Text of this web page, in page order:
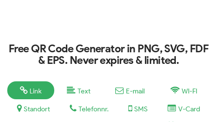
Free QR Code Generator in PNG, SVG, FDF
& EPS. Never expires & limited.
Link Text E-mail WI-FI
Standort Telefonnr. SMS V-Card